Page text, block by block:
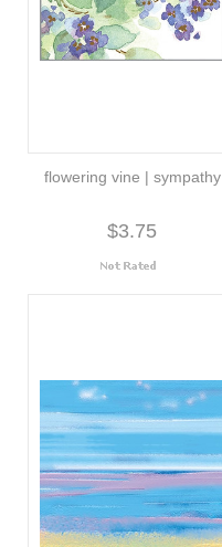
flowering vine | sympathy
$3.75